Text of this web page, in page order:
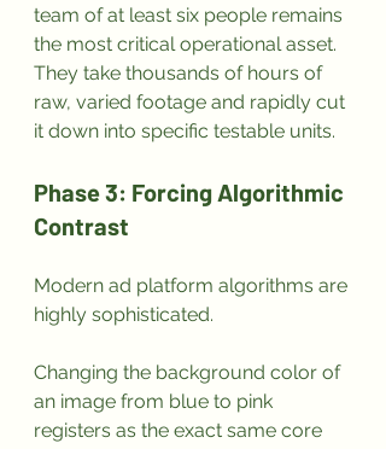
team of at least six people remains
the most critical operational asset.
They take thousands of hours of
raw, varied footage and rapidly cut
it down into specific testable units.
Phase 3: Forcing Algorithmic
Contrast
Modern ad platform algorithms are
highly sophisticated.
Changing the background color of
an image from blue to pink
registers as the exact same core